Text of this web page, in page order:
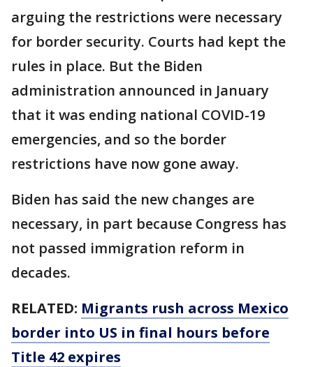
arguing the restrictions were necessary
for border security. Courts had kept the
rules in place. But the Biden
administration announced in January
that it was ending national COVID-19
emergencies, and so the border
restrictions have now gone away.
Biden has said the new changes are
necessary, in part because Congress has
not passed immigration reform in
decades.
RELATED: Migrants rush across Mexico
border into US in final hours before
Title 42 expires